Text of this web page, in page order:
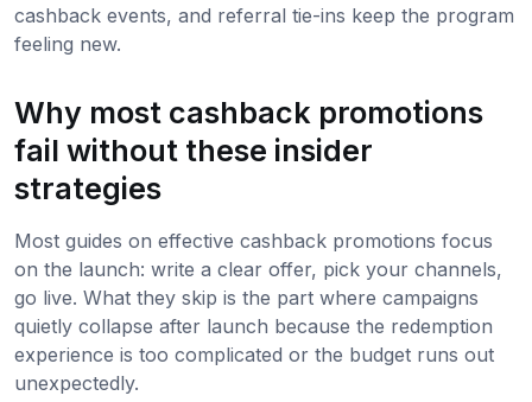
cashback events, and referral tie-ins keep the program
feeling new.
Why most cashback promotions
fail without these insider
strategies
Most guides on effective cashback promotions focus
on the launch: write a clear offer, pick your channels,
go live. What they skip is the part where campaigns
quietly collapse after launch because the redemption
experience is too complicated or the budget runs out
unexpectedly.